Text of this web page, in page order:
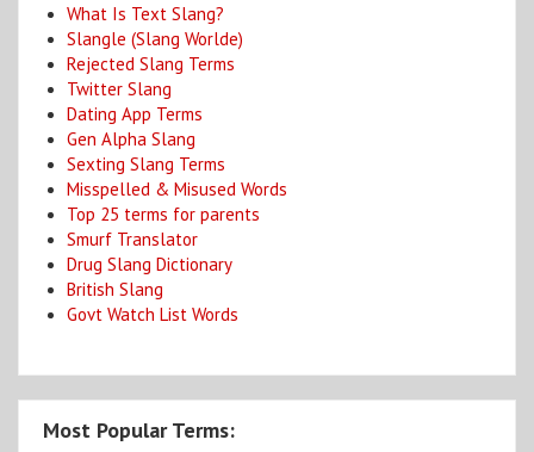
What Is Text Slang?
Slangle (Slang Worlde)
Rejected Slang Terms
Twitter Slang
Dating App Terms
Gen Alpha Slang
Sexting Slang Terms
Misspelled & Misused Words
Top 25 terms for parents
Smurf Translator
Drug Slang Dictionary
British Slang
Govt Watch List Words
Most Popular Terms: